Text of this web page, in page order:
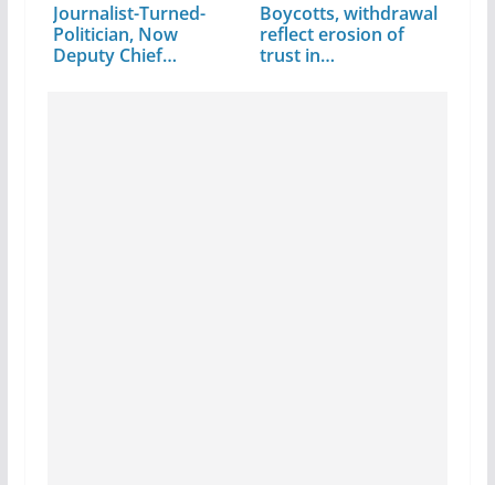
Journalist-Turned-
Politician, Now
Deputy Chief…
Boycotts, withdrawal
reflect erosion of
trust in…